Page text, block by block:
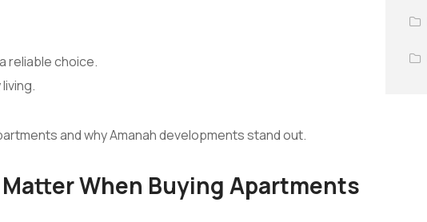
reliable choice.
and why Amanah developments stand out.
When Buying Apartments